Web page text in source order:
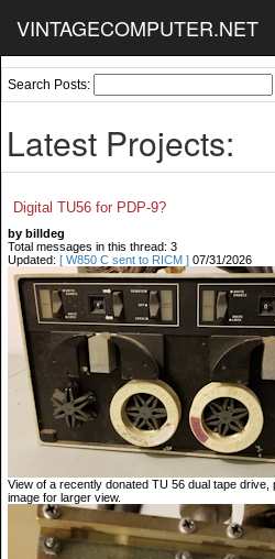
VINTAGECOMPUTER.NET
Search Posts:
Latest Projects:
Digital TU56 for PDP-9?
by billdeg
Total messages in this thread: 3
Updated: [ W850 C sent to RICM ] 07/31/2026
View of a recently donated TU 56 dual tape
image for larger view.